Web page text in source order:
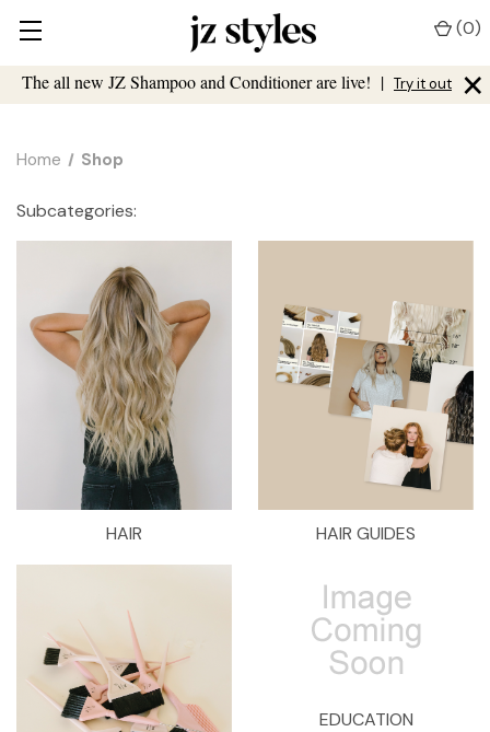
The all new JZ Shampoo and Conditioner are live! | Try it out ×
(0)
Home Shop
Subcategories:
HAIR HAIR GUIDES
EDUCATION